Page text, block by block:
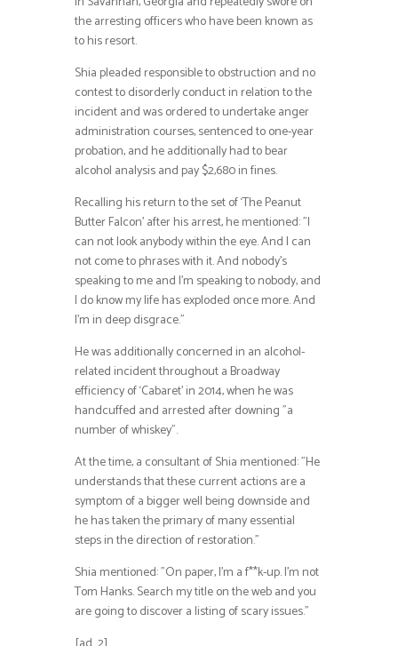
the arresting officers who have been known as
to his resort.
Shia pleaded responsible to obstruction and no
contest to disorderly conduct in relation to the
incident and was ordered to undertake anger
administration courses, sentenced to one-year
probation, and he additionally had to bear
alcohol analysis and pay $2,680 in fines.
Recalling his return to the set of ‘The Peanut
Butter Falcon’ after his arrest, he mentioned: ”I
can not look anybody within the eye. And I can
not come to phrases with it. And nobody’s
speaking to me and I’m speaking to nobody, and
I do know my life has exploded once more. And
I’m in deep disgrace.”
He was additionally concerned in an alcohol-
related incident throughout a Broadway
efficiency of ‘Cabaret’ in 2014, when he was
handcuffed and arrested after downing ”a
number of whiskey”.
At the time, a consultant of Shia mentioned: ”He
understands that these current actions are a
symptom of a bigger well being downside and
he has taken the primary of many essential
steps in the direction of restoration.”
Shia mentioned: ”On paper, I’m a f**k-up. I’m not
Tom Hanks. Search my title on the web and you
are going to discover a listing of scary issues.”